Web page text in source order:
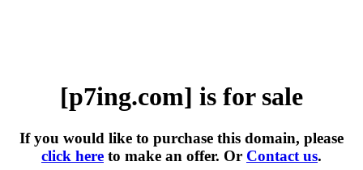
[p7ing.com] is for sale
If you would like to purchase this domain, please
click here to make an offer. Or Contact us.